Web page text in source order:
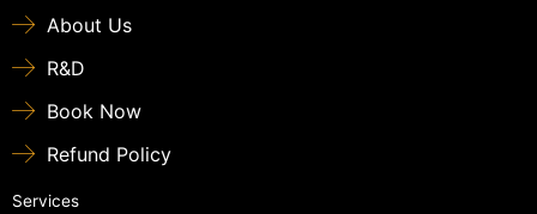
About Us
R&D
Book Now
Refund Policy
Services